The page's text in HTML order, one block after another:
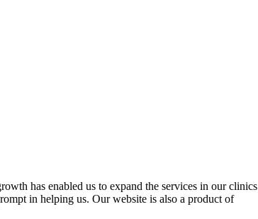
has enabled us to expand the services in our clinics
in helping us. Our website is also a product of